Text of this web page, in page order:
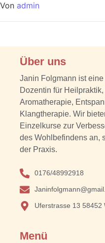
Von admin
Über uns
Janin Folgmann ist
Dozentin für
Aromatherapie,
Klangtherapie. Wir
Einzelkurse zur
des Wohlbefindens an,
der Praxis.
0176/48992918
Uferstrasse 13 58452
Menü